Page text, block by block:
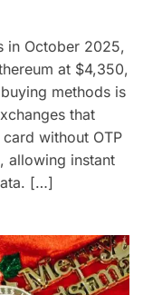
in October 2025,
at $4,350,
methods is
that
without OTP
allowing instant
[…]